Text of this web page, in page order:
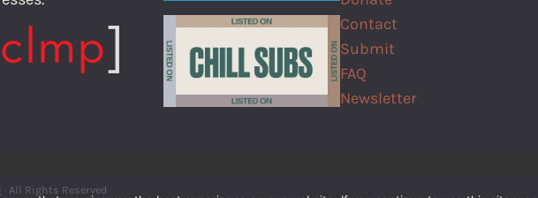
Contact
Submit
FAQ
Newsletter
· All Rights Reserved